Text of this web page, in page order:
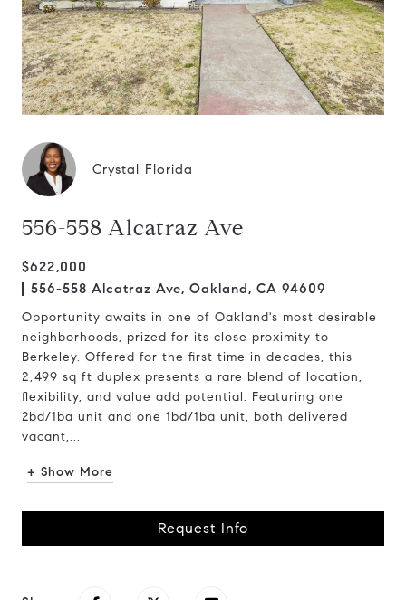
Crystal Florida
556-558 Alcatraz Ave
$622,000
556-558 Alcatraz Ave, Oakland, CA 94609
Opportunity awaits in one of Oakland's most desirable
neighborhoods, prized for its close proximity to
Berkeley. Offered for the first time in decades, this
2,499 sq ft duplex presents a rare blend of location,
flexibility, and value add potential. Featuring one
2bd/1ba unit and one 1bd/1ba unit, both delivered
vacant,...
+ Show More
Request Info